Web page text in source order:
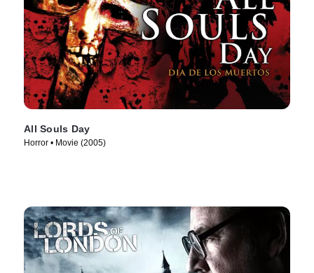
All Souls Day
Horror • Movie (2005)